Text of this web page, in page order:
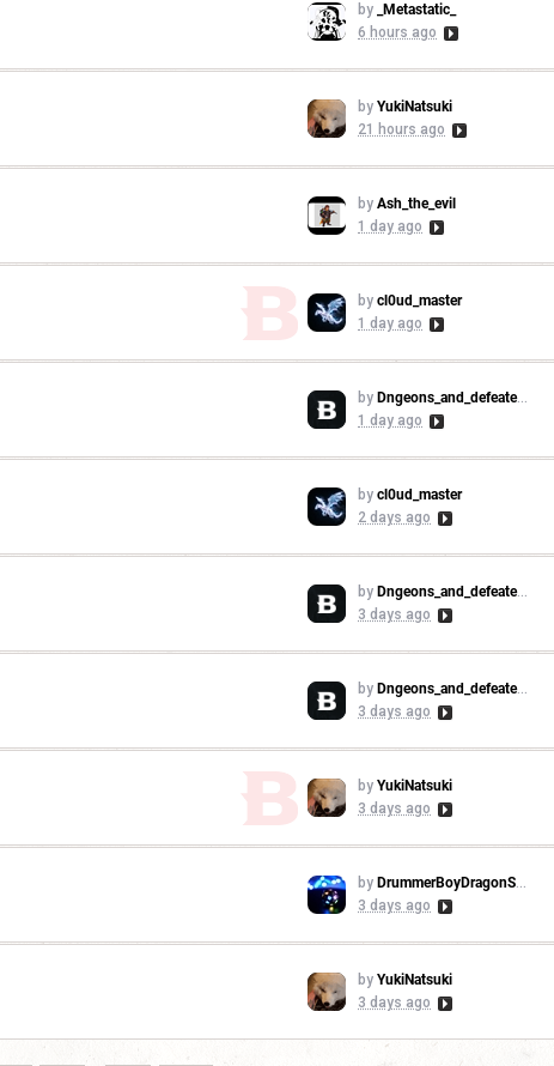
by
_Metastatic_
6 hours ago
by YukiNatsuki
21 hours ago
by Ash_the_evil
1 day ago
by cl0ud_master
1 day ago
by Dngeons_and_defeaters
1 day ago
by cl0ud_master
2 days ago
by Dngeons_and_defeaters
3 days ago
by Dngeons_and_defeaters
3 days ago
by YukiNatsuki
3 days ago
by DrummerBoyDragonSlayer
3 days ago
by YukiNatsuki
3 days ago